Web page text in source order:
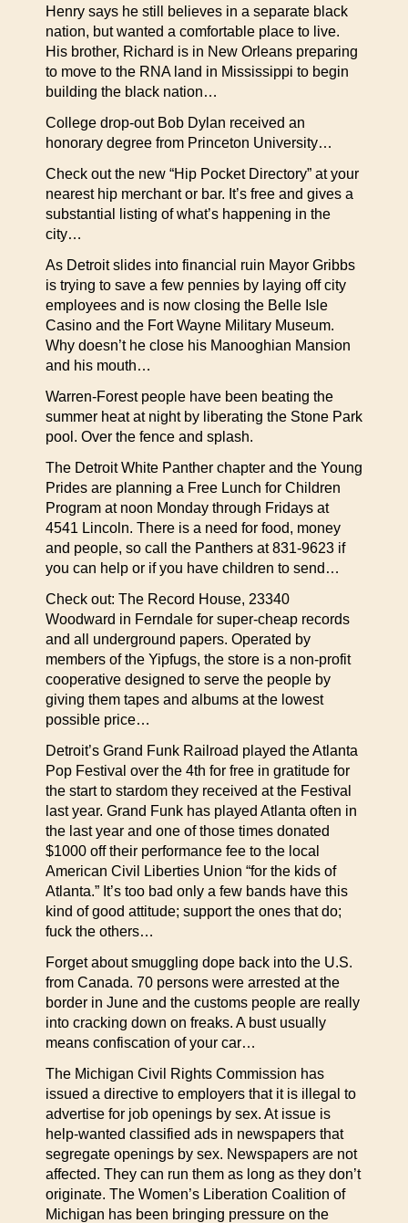
Henry says he still believes in a separate black
nation, but wanted a comfortable place to live.
His brother, Richard is in New Orleans preparing
to move to the RNA land in Mississippi to begin
building the black nation…
College drop-out Bob Dylan received an
honorary degree from Princeton University…
Check out the new “Hip Pocket Directory” at your
nearest hip merchant or bar. It’s free and gives a
substantial listing of what’s happening in the
city…
As Detroit slides into financial ruin Mayor Gribbs
is trying to save a few pennies by laying off city
employees and is now closing the Belle Isle
Casino and the Fort Wayne Military Museum.
Why doesn’t he close his Manooghian Mansion
and his mouth…
Warren-Forest people have been beating the
summer heat at night by liberating the Stone Park
pool. Over the fence and splash.
The Detroit White Panther chapter and the Young
Prides are planning a Free Lunch for Children
Program at noon Monday through Fridays at
4541 Lincoln. There is a need for food, money
and people, so call the Panthers at 831-9623 if
you can help or if you have children to send…
Check out: The Record House, 23340
Woodward in Ferndale for super-cheap records
and all underground papers. Operated by
members of the Yipfugs, the store is a non-profit
cooperative designed to serve the people by
giving them tapes and albums at the lowest
possible price…
Detroit’s Grand Funk Railroad played the Atlanta
Pop Festival over the 4th for free in gratitude for
the start to stardom they received at the Festival
last year. Grand Funk has played Atlanta often in
the last year and one of those times donated
$1000 off their performance fee to the local
American Civil Liberties Union “for the kids of
Atlanta.” It’s too bad only a few bands have this
kind of good attitude; support the ones that do;
fuck the others…
Forget about smuggling dope back into the U.S.
from Canada. 70 persons were arrested at the
border in June and the customs people are really
into cracking down on freaks. A bust usually
means confiscation of your car…
The Michigan Civil Rights Commission has
issued a directive to employers that it is illegal to
advertise for job openings by sex. At issue is
help-wanted classified ads in newspapers that
segregate openings by sex. Newspapers are not
affected. They can run them as long as they don’t
originate. The Women’s Liberation Coalition of
Michigan has been bringing pressure on the